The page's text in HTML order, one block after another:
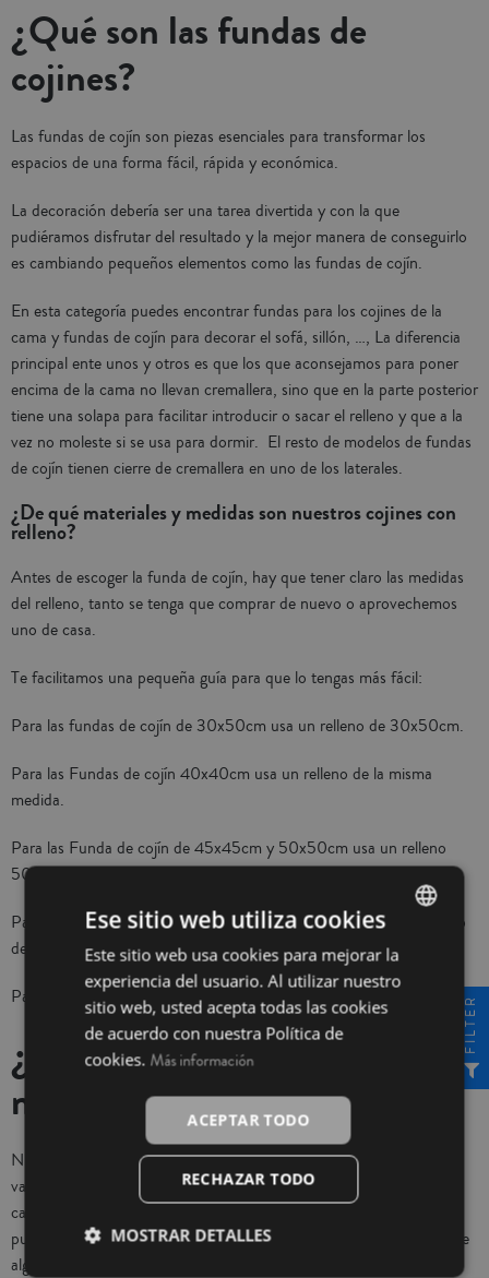
¿Qué son las fundas de
cojines?
Las fundas de cojín son piezas esenciales para transformar los
espacios de una forma fácil, rápida y económica.
La decoración debería ser una tarea divertida y con la que
pudiéramos disfrutar del resultado y la mejor manera de conseguirlo
es cambiando pequeños elementos como las fundas de cojín.
En esta categoría puedes encontrar fundas para los cojines de la
cama y fundas de cojín para decorar el sofá, sillón, …, La diferencia
principal ente unos y otros es que los que aconsejamos para poner
encima de la cama no llevan cremallera, sino que en la parte posterior
tiene una solapa para facilitar introducir o sacar el relleno y que a la
vez no moleste si se usa para dormir. El resto de modelos de fundas
de cojín tienen cierre de cremallera en uno de los laterales.
¿De qué materiales y medidas son nuestros cojines con
relleno?
Antes de escoger la funda de cojín, hay que tener claro las medidas
del relleno, tanto se tenga que comprar de nuevo o aprovechemos
uno de casa.
Te facilitamos una pequeña guía para que lo tengas más fácil:
Para las fundas de cojín de 30x50cm usa un relleno de 30x50cm.
Para las Fundas de cojín 40x40cm usa un relleno de la misma
medida.
Para las Funda de cojín de 45x45cm y 50x50cm usa un relleno
50x50cm.
Para las fundas de 55x55cm y 60x60cm te aconsejamos el relleno
de 60x60cm
Para las fundas de 70x70cm usa un relleno de la misma medida.
¿De qué materiales son
nuestras fundas de cojín?
Nuestras fundas para cojines son de medidas y composiciones
variadas. Normalmente todos los modelos que encontrarás en la
categoría de cama son 100% algodón, los seleccionados para deco
puedes encontrar de 100% poliéster con tacto terciopelo, mezcla de
algodón y poliéster con originales diseños de bordados, …
FILTER
SPANISH
INGLÉS
Ese sitio web utiliza cookies
Este sitio web usa cookies para mejorar la
experiencia del usuario. Al utilizar nuestro
sitio web, usted acepta todas las cookies
de acuerdo con nuestra Política de
cookies. Más información
ACEPTAR TODO
RECHAZAR TODO
MOSTRAR DETALLES